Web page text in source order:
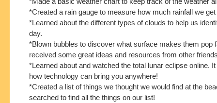
*Created a rain gauge to measure how much rainfall we
*Learned about the different types of clouds to help us
day.
*Blown bubbles to discover what surface makes them pop
received some great ideas and resources from other
*Learned about and watched the total lunar eclipse online.
how technology can bring you anywhere!
*Created a list of things we thought we would find at the
searched to find all the things on our list!